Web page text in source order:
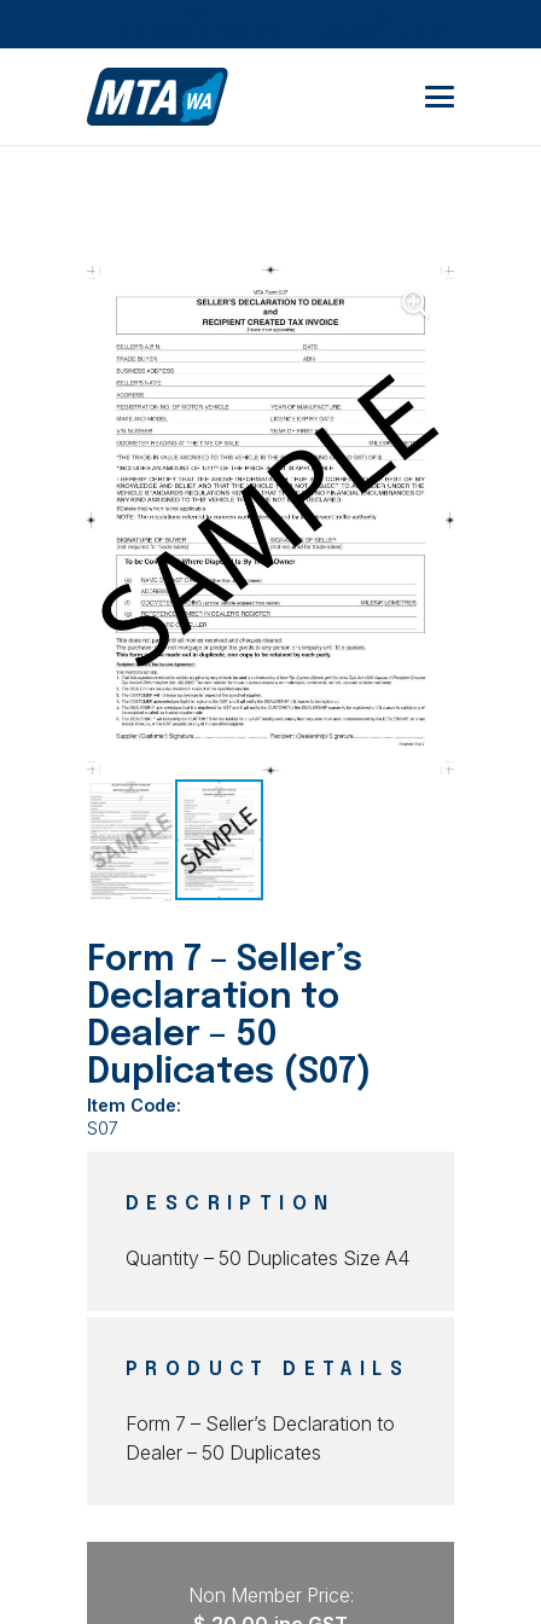
Form 7 – Seller’s
Declaration to
Dealer – 50
Duplicates (S07)
Item Code:
S07
DESCRIPTION
Quantity – 50 Duplicates Size A4
PRODUCT DETAILS
Form 7 – Seller’s Declaration to
Dealer – 50 Duplicates
Non Member Price: